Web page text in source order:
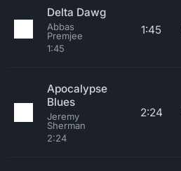
Delta Dawg
Abbas
Premjee
1:45
1:45
Apocalypse
Blues
Jeremy
Sherman
2:24
2:24